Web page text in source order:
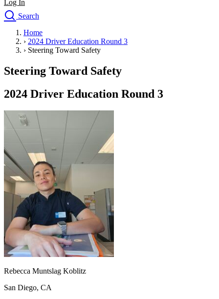
Log In
Search
Drivers Ed
Traffic School Online
Defensive Driving Courses
Driving School
Permit Tests
Search
Drivers Ed
Back
Ohio Start your course
Your state
CA
California
Start your course
GA
Georgia Start your course
NV Nevada Start your course
PA Pennsylvania Start your course
View all 47 states
Traffic School Online
Back
OH Ohio Clear your ticket
Your state
AZ
Arizona Clear your ticket
CA California Clear your ticket
NV Nevada Clear your ticket
View all 47 states
Defensive Driving Courses
Home
› 2024 Driver Education Round 3
› Steering Toward Safety
Steering Toward Safety
2024 Driver Education Round 3
Rebecca Muntslag Koblitz
San Diego, CA